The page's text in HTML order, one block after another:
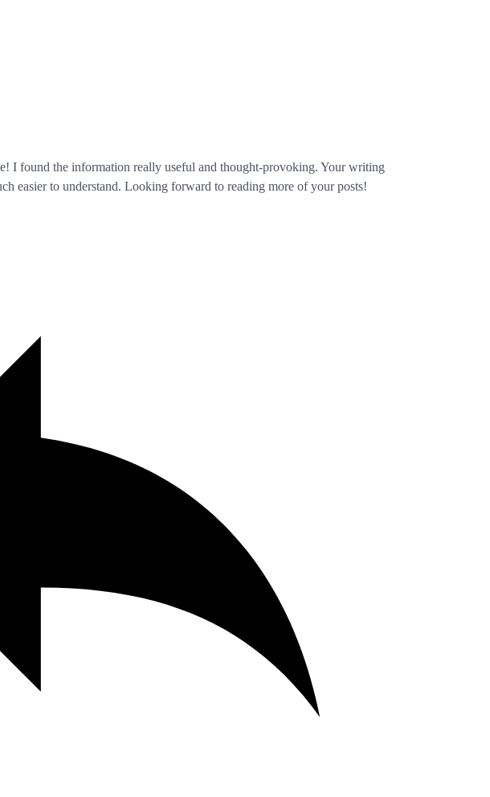
I found the information really useful and thought-provoking. Your writing
easier to understand. Looking forward to reading more of your posts!